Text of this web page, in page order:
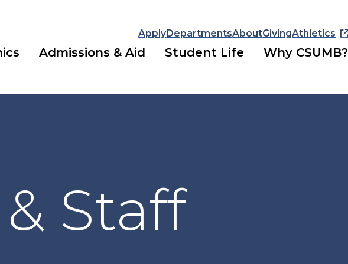
ApplyDepartmentsAboutGivingAthletics
Admissions & Aid Student Life Why CSUMB?
Staff